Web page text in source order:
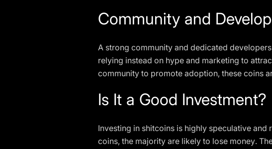
Community and
A strong community and dedicated
relying instead on hype and marketing to
community to promote adoption, these coins
Is It a Good Investment?
Investing in shitcoins is highly speculative
coins, the majority are likely to lose money.